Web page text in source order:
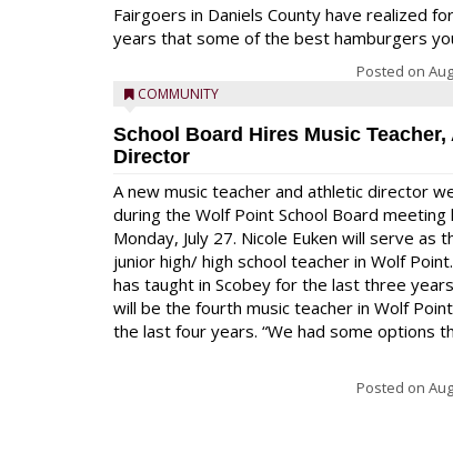
Fairgoers in Daniels County have realized
years that some of the best hamburgers
Posted on
COMMUNITY
School Board Hires Music
Director
A new music teacher and athletic director
during the Wolf Point School Board meeting
Monday, July 27. Nicole Euken will serve as
junior high/ high school teacher in Wolf
has taught in Scobey for the last three
will be the fourth music teacher in Wolf
the last four years. “We had some options
Posted on